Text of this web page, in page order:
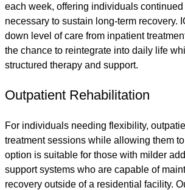
each week, offering individuals
necessary to sustain long-term recovery.
down level of care from inpatient
the chance to reintegrate into daily life
structured therapy and support.
Outpatient Rehabilitation
For individuals needing flexibility,
treatment sessions while allowing them
option is suitable for those with milder
support systems who are capable of
recovery outside of a residential facility.